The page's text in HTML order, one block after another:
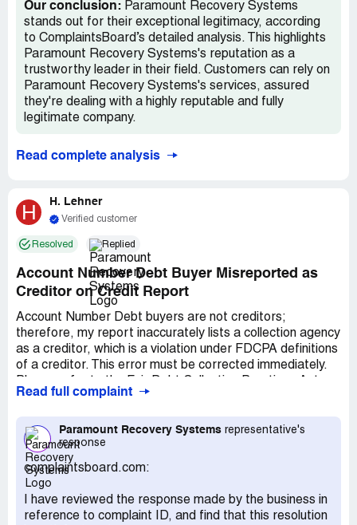
never been contacted by Paramount regarding this debt;
all previous communications were from Online Information
Systems. I learned of Paramount's involvement when
Equifax notified me of the addition to my credit report.
Our conclusion: Paramount Recovery Systems
stands out for their exceptional legitimacy, according
to ComplaintsBoard’s detailed analysis. This highlights
Paramount Recovery Systems's reputation as a
trustworthy leader in their field. Customers can rely on
Paramount Recovery Systems's services, assured
they're dealing with a highly reputable and fully
legitimate company.
Read complete analysis
H H. Lehner
Verified customer
Resolved Replied
Account Number Debt Buyer Misreported as
Creditor on Credit Report
Account Number Debt buyers are not creditors;
therefore, my report inaccurately lists a collection agency
as a creditor, which is a violation under FDCPA definitions
of a creditor. This error must be corrected immediately.
which clearly states that a creditor is any person who
debt is owed, excluding those who receive debt in default
solely for collection purposes. This formal complaint
addresses the reporting of inaccurate and incomplete
credit information. According to the Wenger case, there
may be liability for willful non-compliance. Credit reporting
laws mandate that bureaus report only accurate credit
Read full complaint
Paramount Recovery Systems representative's
response
complaintsboard.com:
I have reviewed the response made by the business in
reference to complaint ID, and find that this resolution